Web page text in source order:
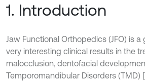
1. Introduction
Jaw Functional Orthopedics (JFO) is
very interesting clinical results in the
malocclusion, dentofacial
Temporomandibular Disorders (TMD)